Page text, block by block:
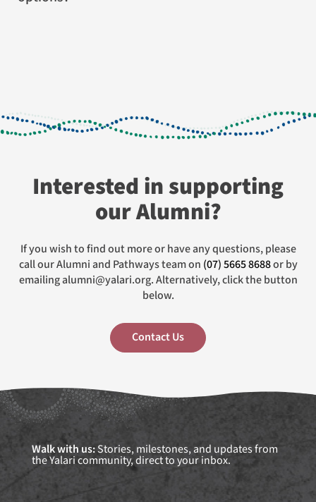
Interested in supporting
our Alumni?
If you wish to find out more or have any questions, please
call our Alumni and Pathways team on (07) 5665 8688or by
emailing alumni@yalari.org. Alternatively, click the button
below.
Contact Us
Walk with us:Stories, milestones, and updates from
the Yalari community, direct to your inbox.